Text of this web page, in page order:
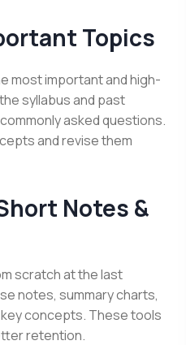
Topics
most important and high-
syllabus and past
asked questions.
and revise them
Notes &
scratch at the last
notes, summary charts,
concepts. These tools
retention.